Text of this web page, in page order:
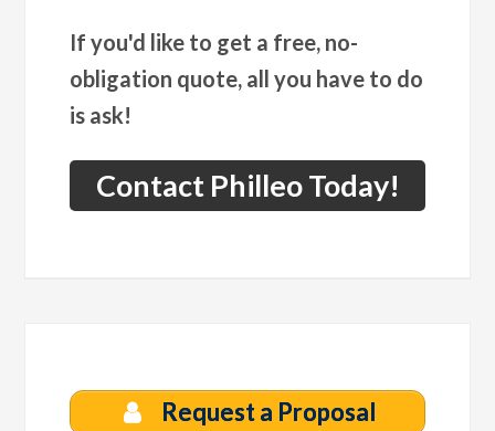
If you'd like to get a free, no-
obligation quote, all you have to do
is ask!
Contact Philleo Today!
Request a Proposal